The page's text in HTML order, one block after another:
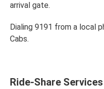
arrival gate.
Dialing 9191 from a local
Cabs.
Ride-Share Services